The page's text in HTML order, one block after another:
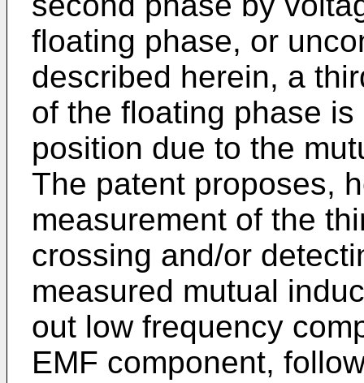
floating phase, or
described herein, a
of the floating phase
position due to the
The patent proposes,
measurement of the
crossing and/or
measured mutual
out low frequency
EMF component,